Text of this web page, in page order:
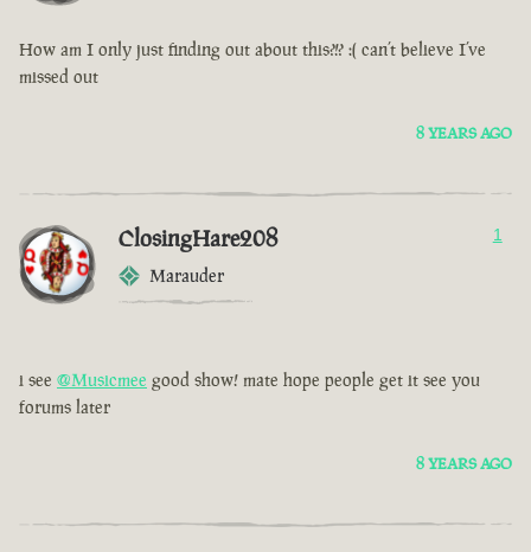
How am I only just finding out about this?!? :( can’t believe I’ve
missed out
8 YEARS AGO
ClosingHare208
Marauder
1
i see @Musicmee good show! mate hope people get it see you
forums later
8 YEARS AGO